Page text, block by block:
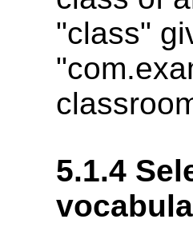
"class"
5.1.4